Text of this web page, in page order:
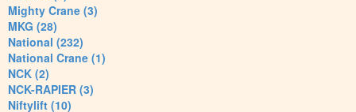
Mighty Crane (3)
MKG (28)
National (232)
National Crane (1)
NCK (2)
NCK-RAPIER (3)
Niftylift (10)